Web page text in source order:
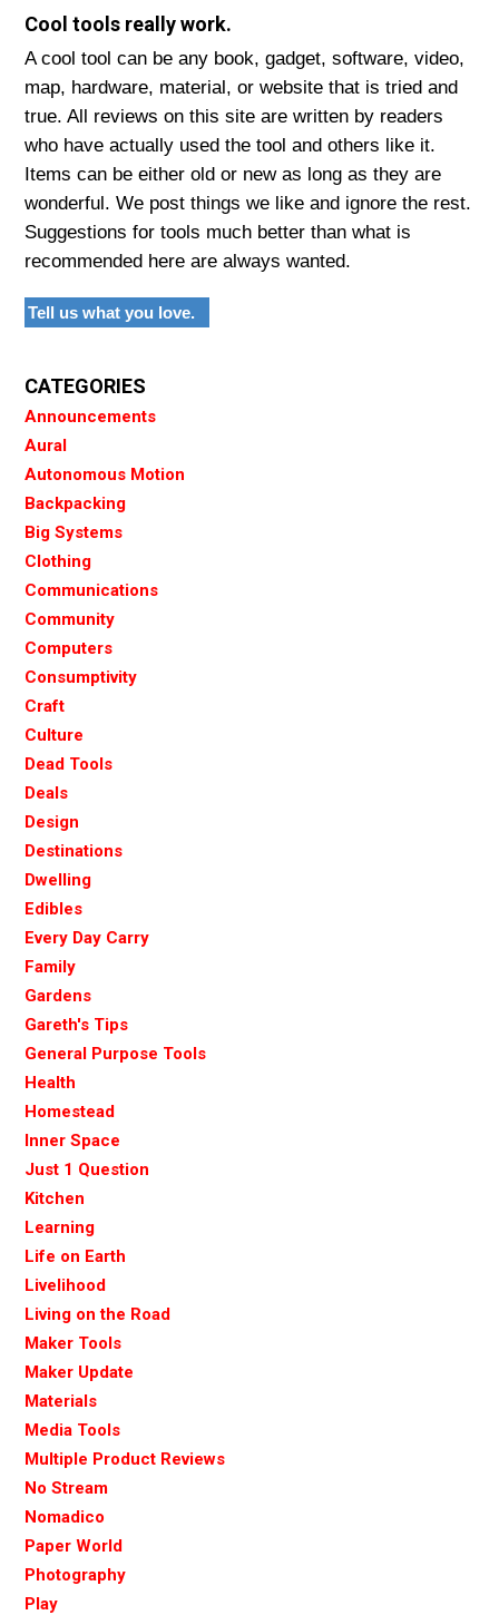
Cool tools really work.
A cool tool can be any book, gadget, software, video,
map, hardware, material, or website that is tried and
true. All reviews on this site are written by readers
who have actually used the tool and others like it.
Items can be either old or new as long as they are
wonderful. We post things we like and ignore the rest.
Suggestions for tools much better than what is
recommended here are always wanted.
Tell us what you love.
CATEGORIES
Announcements
Aural
Autonomous Motion
Backpacking
Big Systems
Clothing
Communications
Community
Computers
Consumptivity
Craft
Culture
Dead Tools
Deals
Design
Destinations
Dwelling
Edibles
Every Day Carry
Family
Gardens
Gareth's Tips
General Purpose Tools
Health
Homestead
Inner Space
Just 1 Question
Kitchen
Learning
Life on Earth
Livelihood
Living on the Road
Maker Tools
Maker Update
Materials
Media Tools
Multiple Product Reviews
No Stream
Nomadico
Paper World
Photography
Play